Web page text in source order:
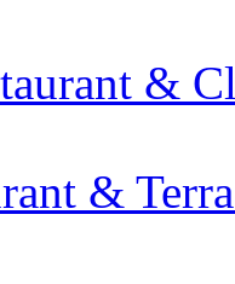
&
&